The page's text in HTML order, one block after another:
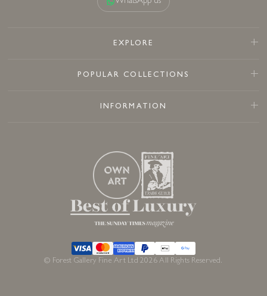
EXPLORE
POPULAR COLLECTIONS
INFORMATION
© Forest Gallery Fine Art Ltd 2026 All Rights Reserved.